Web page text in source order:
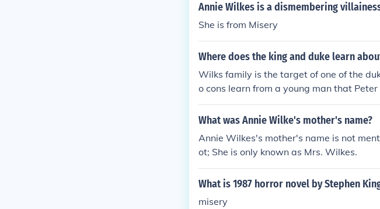
Annie Wilkes is a dismembering
She is from Misery
Where does the king and duke learn
Wilks family is the target of one of the
o cons learn from a young man that
ces&acirc;??Mary Jane, Susan, and
ir mom and dad passed away the year
What was Annie Wilke's mother's name?
Annie Wilkes's mother's name is not
ot; She is only known as Mrs. Wilkes.
What is 1987 horror novel by Stephen
misery